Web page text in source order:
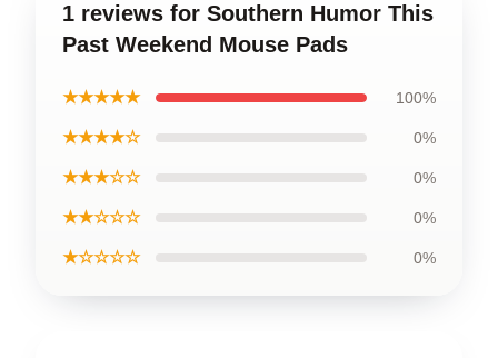
1 reviews for Southern Humor This
Past Weekend Mouse Pads
★★★★★ 100%
★★★★☆ 0%
★★★☆☆ 0%
★★☆☆☆ 0%
★☆☆☆☆ 0%